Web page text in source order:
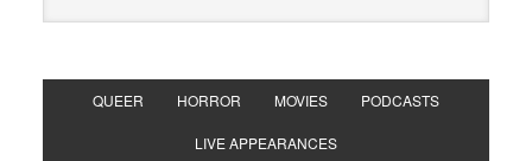
QUEER HORROR MOVIES PODCASTS
LIVE APPEARANCES